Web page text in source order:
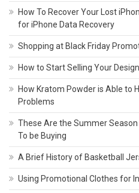
How To Recover Your Lost
for iPhone Data Recovery
Shopping at Black Friday
How to Start Selling Your
How Kratom Powder is Able to
Problems
These Are the Summer Season
To be Buying
A Brief History of Basketball
Using Promotional Clothes for